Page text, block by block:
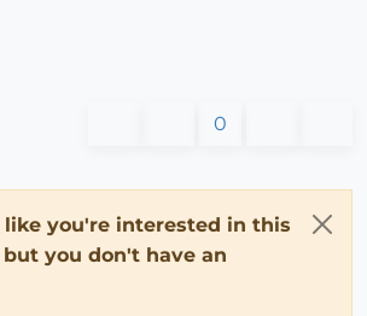
0
like you're interested in this
you don't have an